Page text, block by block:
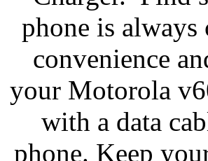
phone is always
convenience
your Motorola
with a data
phone. Keep